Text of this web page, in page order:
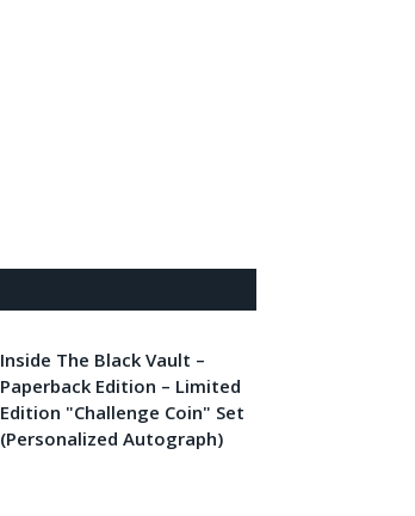
Inside The Black Vault –
Paperback Edition – Limited
Edition "Challenge Coin" Set
(Personalized Autograph)